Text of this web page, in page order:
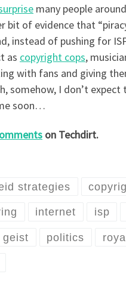
many people
bit of evidence that
instead of pushing for
as copyright cops,
with fans and giving
somehow, I don’t expect
soon…
on Techdirt.
strategies
internet isp
geist politics